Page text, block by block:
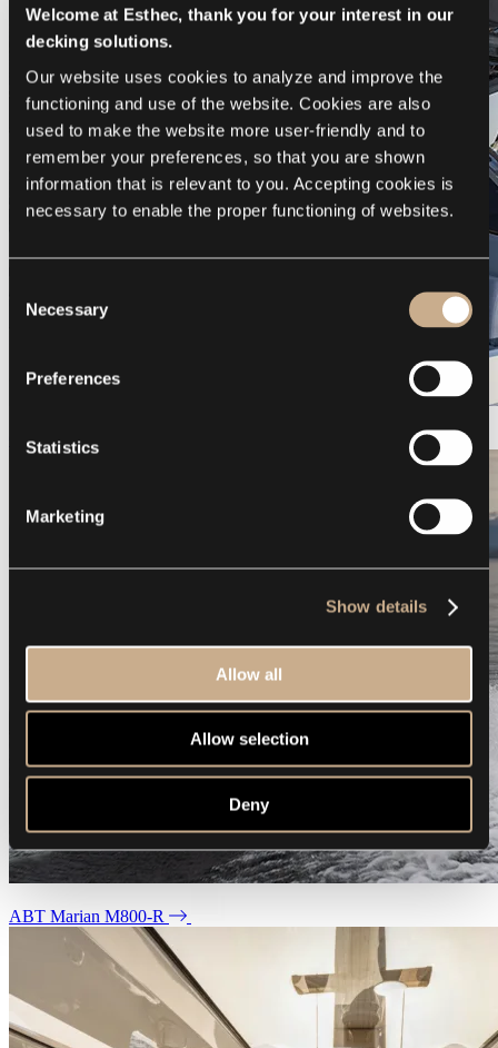
Welcome at Esthec, thank you for your interest in our
decking solutions.
Our website uses cookies to analyze and improve the
functioning and use of the website. Cookies are also
used to make the website more user-friendly and to
remember your preferences, so that you are shown
information that is relevant to you. Accepting cookies is
necessary to enable the proper functioning of websites.
Selection
Necessary
Preferences
Statistics
Marketing
Show details
Allow all
Allow selection
Deny
Galeon 375 GTO
ABT Marian M800-R